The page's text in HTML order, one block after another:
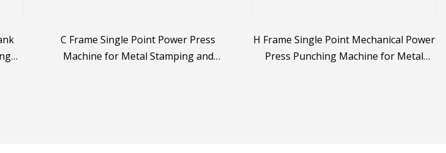
C Frame Single Point Power Press
Machine for Metal Stamping and
H Frame Single Point Mechanical Power
Press Punching Machine for Metal